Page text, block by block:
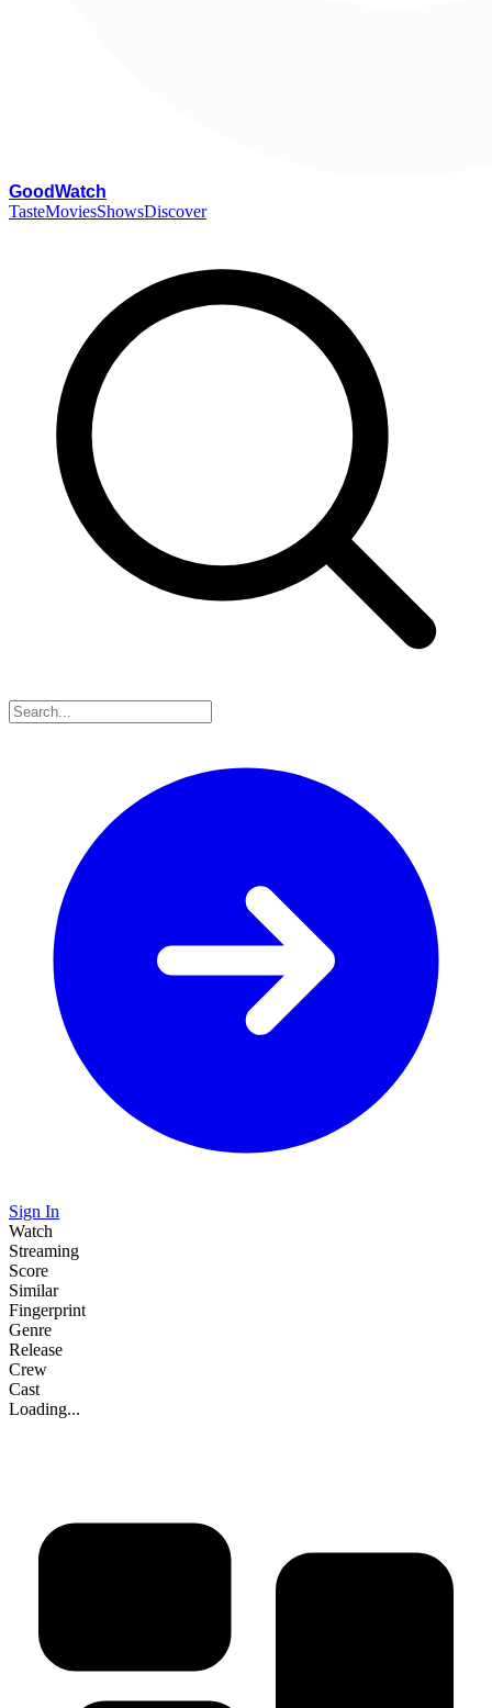
GoodWatch
TasteMoviesShowsDiscover
Sign In
Watch
Streaming
Score
Similar
Fingerprint
Genre
Release
Crew
Cast
Loading...